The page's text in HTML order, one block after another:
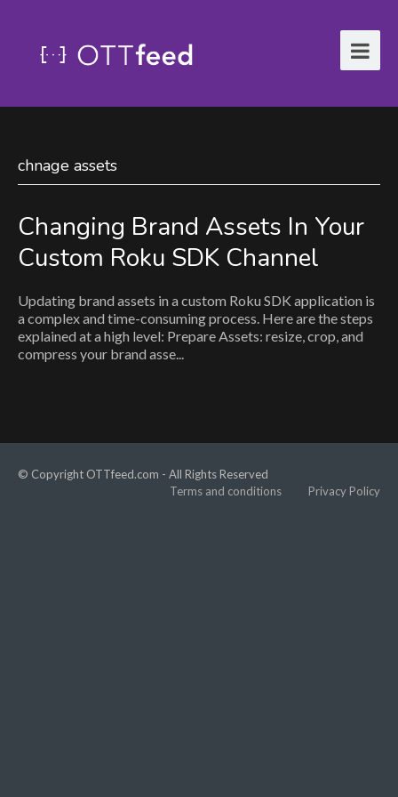
chnage assets
Changing Brand Assets In Your
Custom Roku SDK Channel
Updating brand assets in a custom Roku SDK application is
a complex and time-consuming process. Here are the steps
explained at a high level: Prepare Assets: resize, crop, and
compress your brand asse...
© Copyright OTTfeed.com - All Rights Reserved
Terms and conditions
Privacy Policy